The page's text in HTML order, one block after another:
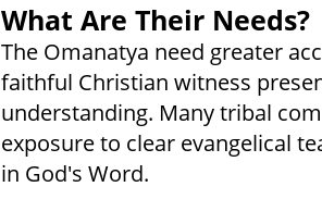
What Are Their Needs?
The Omanatya need greater
faithful Christian witness
understanding. Many tribal
exposure to clear evangelical
in God's Word.